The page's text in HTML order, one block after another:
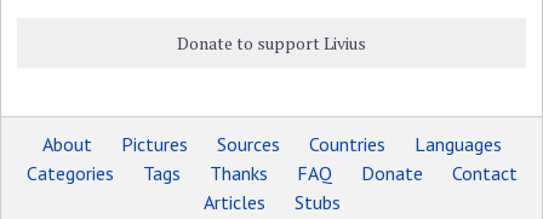
Donate to support Livius
About Pictures Sources Countries
Languages
Categories
Tags Thanks FAQ Donate
Contact
Articles
Stubs